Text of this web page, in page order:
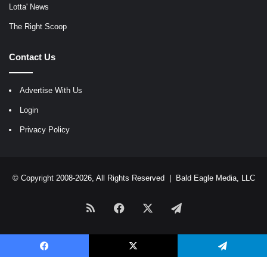
Lotta' News
The Right Scoop
Contact Us
Advertise With Us
Login
Privacy Policy
© Copyright 2008-2026, All Rights Reserved | Bald Eagle Media, LLC
RSS Facebook Telegram